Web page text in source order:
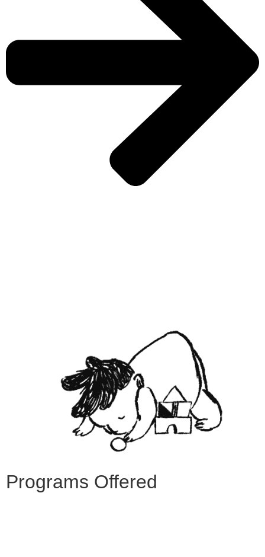
Programs Offered